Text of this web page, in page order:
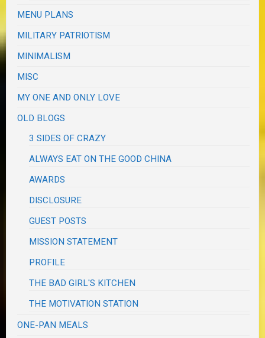
MENU PLANS
MILITARY PATRIOTISM
MINIMALISM
MISC
MY ONE AND ONLY LOVE
OLD BLOGS
3 SIDES OF CRAZY
ALWAYS EAT ON THE GOOD CHINA
AWARDS
DISCLOSURE
GUEST POSTS
MISSION STATEMENT
PROFILE
THE BAD GIRL'S KITCHEN
THE MOTIVATION STATION
ONE-PAN MEALS